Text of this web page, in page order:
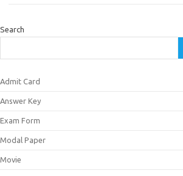
Search
Admit Card
Answer Key
Exam Form
Modal Paper
Movie